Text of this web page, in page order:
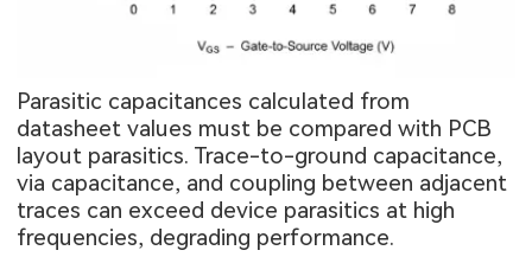
Parasitic capacitances calculated from
datasheet values must be compared with PCB
layout parasitics. Trace-to-ground capacitance,
via capacitance, and coupling between adjacent
traces can exceed device parasitics at high
frequencies, degrading performance.